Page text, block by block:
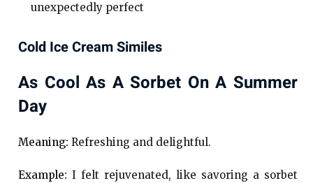
unexpectedly perfect
Cold Ice Cream Similes
As Cool As A Sorbet On A Summer
Day
Meaning: Refreshing and delightful.
Example: I felt rejuvenated, like savoring a sorbet